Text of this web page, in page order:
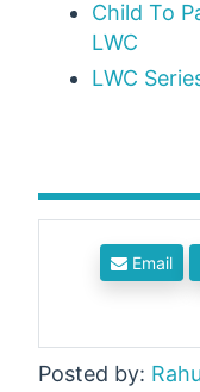
Child To
LWC
LWC
Email
Posted by: